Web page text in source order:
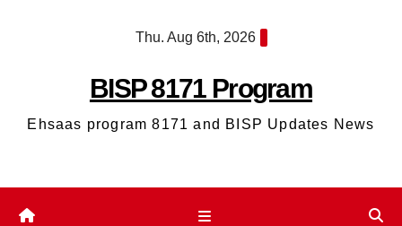
Thu. Aug 6th, 2026
BISP 8171 Program
Ehsaas program 8171 and BISP Updates News